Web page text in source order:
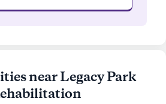
near Legacy Park